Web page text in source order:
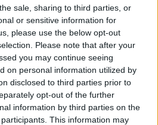
sale, sharing to third parties, or
or sensitive information for
please use the below opt-out
Please note that after your
you may continue seeing
on personal information utilized by
disclosed to third parties prior to
opt-out of the further
information by third parties on the
participants. This information may
Másfél óra szórakozás a
Las Vegas, New York,
Monte Carlo színpadai után
láthatjuk együtt,
napjainkban reneszánszát